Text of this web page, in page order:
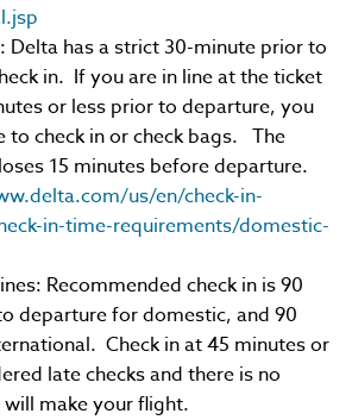
Delta has a strict 30-minute prior to
in. If you are in line at the ticket
or less prior to departure, you
to check in or check bags. The
15 minutes before departure.
us/en/check-in-
in-time-requirements/domestic-
Recommended check in is 90
departure for domestic, and 90
Check in at 45 minutes or
late checks and there is no
make your flight.